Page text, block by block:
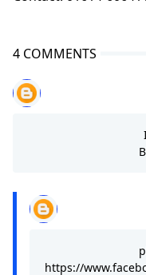
4 COMMENTS
https://